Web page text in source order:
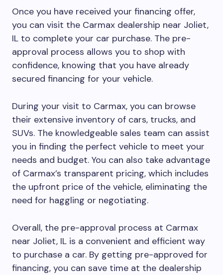
Once you have received your financing offer,
you can visit the Carmax dealership near Joliet,
IL to complete your car purchase. The pre-
approval process allows you to shop with
confidence, knowing that you have already
secured financing for your vehicle.
During your visit to Carmax, you can browse
their extensive inventory of cars, trucks, and
SUVs. The knowledgeable sales team can assist
you in finding the perfect vehicle to meet your
needs and budget. You can also take advantage
of Carmax’s transparent pricing, which includes
the upfront price of the vehicle, eliminating the
need for haggling or negotiating.
Overall, the pre-approval process at Carmax
near Joliet, IL is a convenient and efficient way
to purchase a car. By getting pre-approved for
financing, you can save time at the dealership